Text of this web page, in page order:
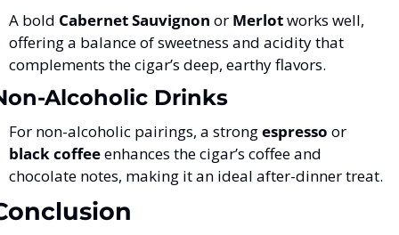
A bold Cabernet Sauvignon or Merlot works well,
offering a balance of sweetness and acidity that
complements the cigar’s deep, earthy flavors.
Alcoholic Drinks
For non-alcoholic pairings, a strong espresso
black coffee enhances the cigar’s coffee and
chocolate notes, making it an ideal after-dinner treat.